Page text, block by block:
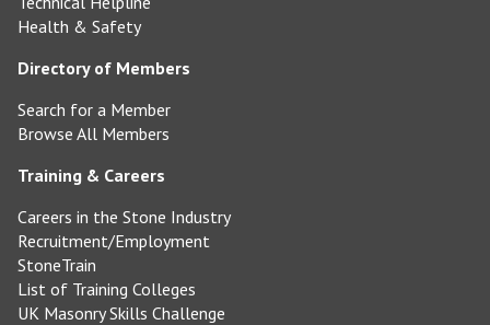
Health & Safety
Directory of Members
Search for a Member
Browse All Members
Training & Careers
Careers in the Stone Industry
Recruitment/Employment
StoneTrain
List of Training Colleges
UK Masonry Skills Challenge